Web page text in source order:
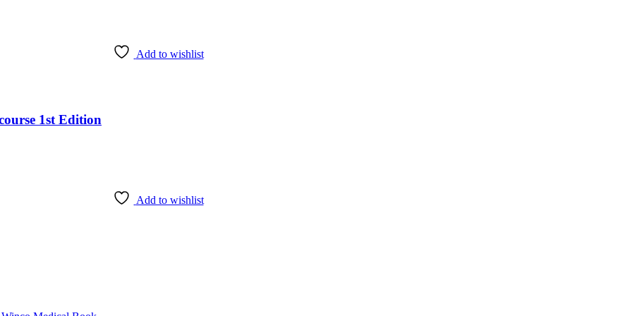
Add to wishlist
1st Edition
Add to wishlist